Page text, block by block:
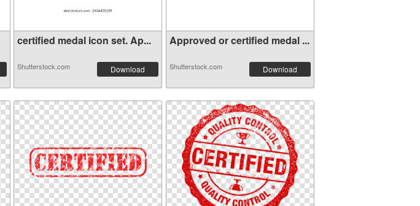
certified medal icon set. Ap...
Shutterstock.com Download
Approved or certified medal ...
Shutterstock.com Download